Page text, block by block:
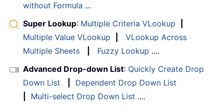
without Formula ...
Super Lookup: Multiple Criteria VLookup
Multiple Value VLookup
VLookup Across
Multiple Sheets
Fuzzy Lookup ....
Advanced Drop-down List: Quickly Create Drop
Down List
Dependent Drop Down List
Multi-select Drop Down List ....